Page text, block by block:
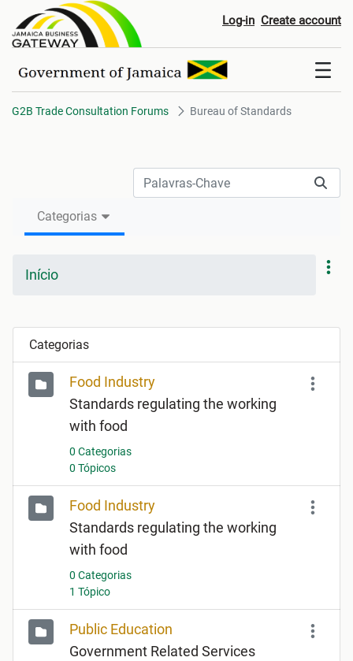
Bureau of StandardsLog-in Create account
G2B Trade Consultation Forums Bureau of Standards
Categorias
Início
Categorias
Food Industry
Standards regulating the working
with food
0 Categorias
0 Tópicos
Food Industry
Standards regulating the working
with food
0 Categorias
1 Tópico
Public Education
Government Related Services